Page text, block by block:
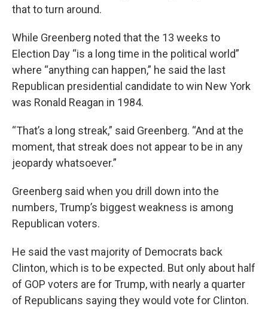
that to turn around.
While Greenberg noted that the 13 weeks to
Election Day “is a long time in the political world”
where “anything can happen,” he said the last
Republican presidential candidate to win New York
was Ronald Reagan in 1984.
“That’s a long streak,” said Greenberg. “And at the
moment, that streak does not appear to be in any
jeopardy whatsoever.”
Greenberg said when you drill down into the
numbers, Trump’s biggest weakness is among
Republican voters.
He said the vast majority of Democrats back
Clinton, which is to be expected. But only about half
of GOP voters are for Trump, with nearly a quarter
of Republicans saying they would vote for Clinton.